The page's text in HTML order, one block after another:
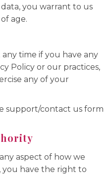
you warrant to us
age.
time if you have any
Policy or our practices,
any of your
support/contact us form
aspect of how we
you have the right to